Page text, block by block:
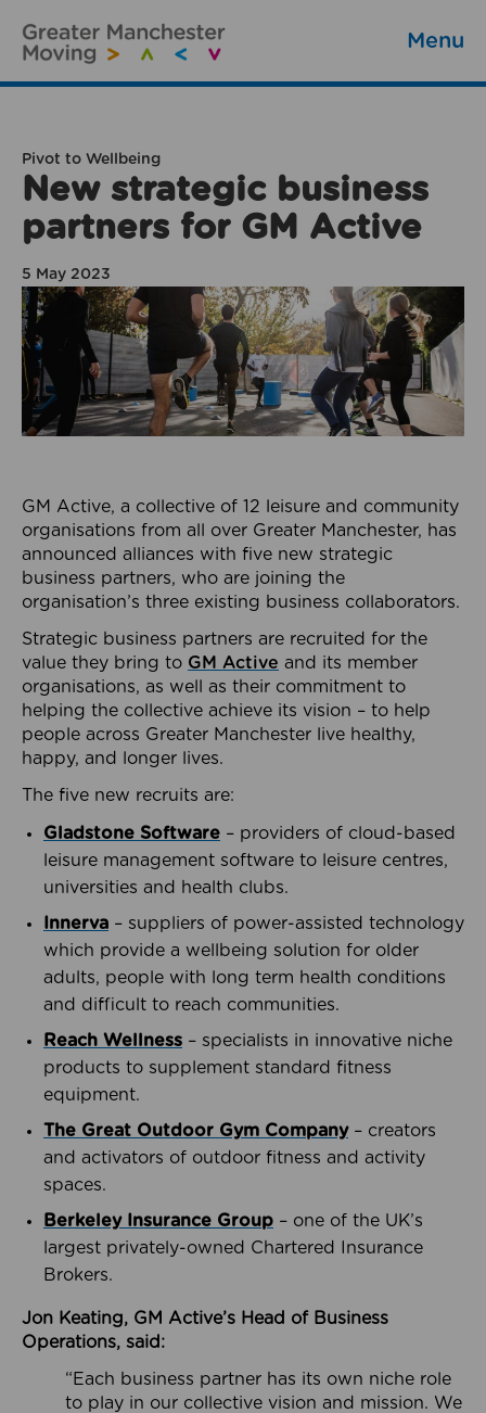
Menu
Pivot to Wellbeing
New strategic business
partners for GM Active
5 May 2023
GM Active, a collective of 12 leisure and community
organisations from all over Greater Manchester, has
announced alliances with five new strategic
business partners, who are joining the
organisation’s three existing business collaborators.
Strategic business partners are recruited for the
value they bring to GM Active and its member
organisations, as well as their commitment to
helping the collective achieve its vision – to help
people across Greater Manchester live healthy,
happy, and longer lives.
The five new recruits are:
Gladstone Software – providers of cloud-based
leisure management software to leisure centres,
universities and health clubs.
Innerva – suppliers of power-assisted technology
which provide a wellbeing solution for older
adults, people with long term health conditions
and difficult to reach communities.
Reach Wellness – specialists in innovative niche
products to supplement standard fitness
equipment.
The Great Outdoor Gym Company– creators
and activators of outdoor fitness and activity
spaces.
Berkeley Insurance Group – one of the UK’s
largest privately-owned Chartered Insurance
Brokers.
Jon Keating, GM Active’s Head of Business
Operations, said:
“Each business partner has its own niche role
to play in our collective vision and mission. We